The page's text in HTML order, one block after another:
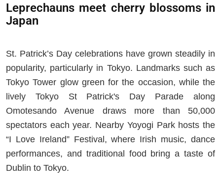
Leprechauns meet cherry blossoms in
Japan
St. Patrick’s Day celebrations have grown steadily in
popularity, particularly in Tokyo. Landmarks such as
Tokyo Tower glow green for the occasion, while the
lively Tokyo St Patrick's Day Parade along
Omotesando Avenue draws more than 50,000
spectators each year. Nearby Yoyogi Park hosts the
“I Love Ireland” Festival, where Irish music, dance
performances, and traditional food bring a taste of
Dublin to Tokyo.